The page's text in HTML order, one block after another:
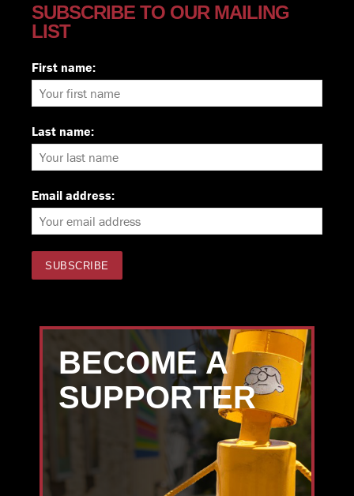
SUBSCRIBE TO OUR MAILING
LIST
First name:
Last name:
Email address:
BECOME A
SUPPORTER